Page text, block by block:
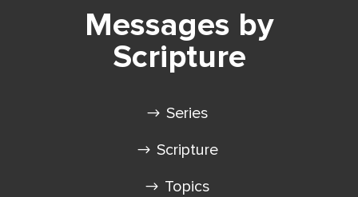
Messages by
Scripture
Series
Scripture
Topics